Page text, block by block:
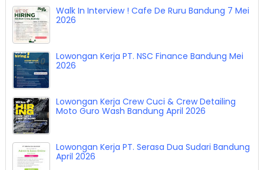
Walk In Interview ! Cafe De Ruru Bandung 7 Mei
2026
Lowongan Kerja PT. NSC Finance Bandung Mei
2026
Lowongan Kerja Crew Cuci & Crew Detailing
Moto Guro Wash Bandung April 2026
Lowongan Kerja PT. Serasa Dua Sudari Bandung
April 2026